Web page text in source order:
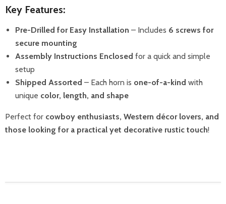
Key Features:
Pre-Drilled for Easy Installation – Includes 6 screws for
secure mounting
Assembly Instructions Enclosed for a quick and simple
setup
Shipped Assorted – Each horn is one-of-a-kind with
unique color, length, and shape
Perfect for cowboy enthusiasts, Western décor lovers, and
those looking for a practical yet decorative rustic touch!